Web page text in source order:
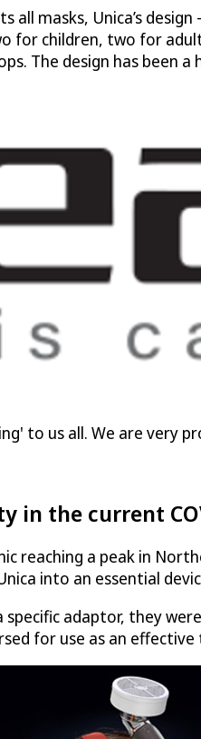
all masks, Unica’s
for children, two for
The design has been
to us all. We are very
in the current
reaching a peak in
into an essential
specific adaptor, they
for use as an